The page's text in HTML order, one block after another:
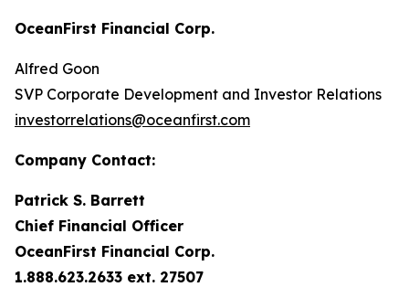
OceanFirst Financial Corp.
Alfred Goon
SVP Corporate Development and Investor Relations
investorrelations@oceanfirst.com
Company Contact:
Patrick S. Barrett
Chief Financial Officer
OceanFirst Financial Corp.
1.888.623.2633 ext. 27507